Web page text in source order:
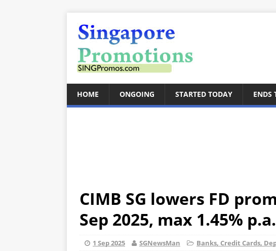
HOME ONGOING STARTED TODAY ENDS
CIMB SG lowers FD
Sep 2025, max 1.45%
1 Sep 2025 SGNewsMan Banks, Credit Cards,